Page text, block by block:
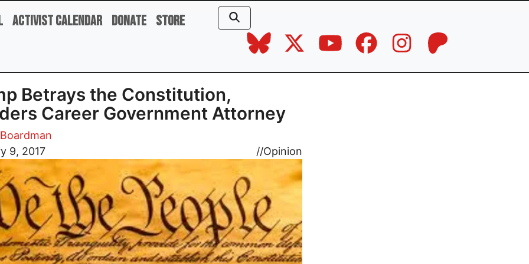
Activist Calendar Donate Store
Betrays the Constitution,
Career Government Attorney
9, 2017
//Opinion